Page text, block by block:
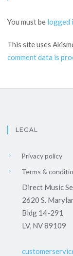
You must be logged
This site uses
comment data is
LEGAL
Privacy policy
Terms &
Direct Music
2620 S.
Bldg 14-291
LV, NV 89109